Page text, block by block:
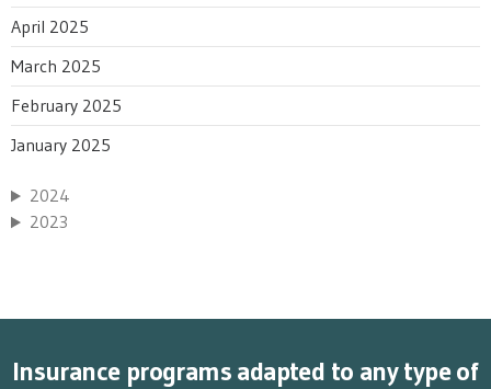
April 2025
March 2025
February 2025
January 2025
2024
2023
Insurance programs adapted to any type of